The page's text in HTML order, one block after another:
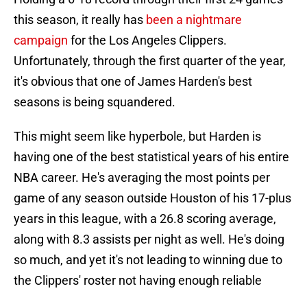
this season, it really has been a nightmare
campaign for the Los Angeles Clippers.
Unfortunately, through the first quarter of the year,
it's obvious that one of James Harden's best
seasons is being squandered.
This might seem like hyperbole, but Harden is
having one of the best statistical years of his entire
NBA career. He's averaging the most points per
game of any season outside Houston of his 17-plus
years in this league, with a 26.8 scoring average,
along with 8.3 assists per night as well. He's doing
so much, and yet it's not leading to winning due to
the Clippers' roster not having enough reliable